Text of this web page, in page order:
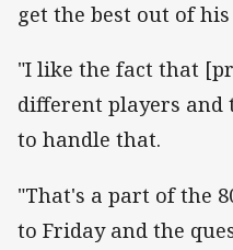
get the best out of
"I like the fact that
different players and
to handle that.
"That's a part of the
to Friday and the